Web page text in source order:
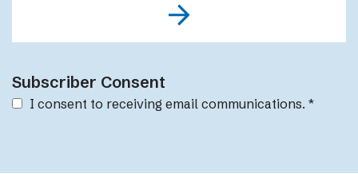
Subscriber Consent
I consent to receiving email communications. *